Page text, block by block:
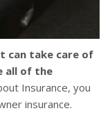
can take care of
all of the
Insurance, you
insurance.